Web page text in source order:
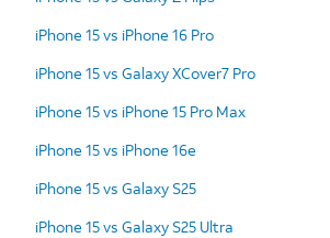
iPhone 15 vs iPhone 16 Pro
iPhone 15 vs Galaxy XCover7 Pro
iPhone 15 vs iPhone 15 Pro Max
iPhone 15 vs iPhone 16e
iPhone 15 vs Galaxy S25
iPhone 15 vs Galaxy S25 Ultra